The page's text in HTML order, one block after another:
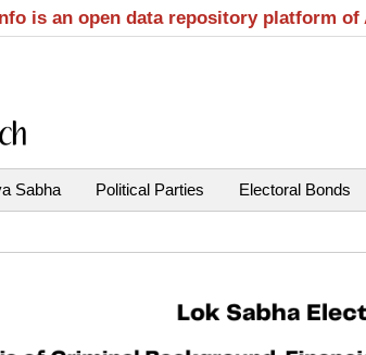
is an open data repository platform
Sabha Political Parties Electoral Bonds